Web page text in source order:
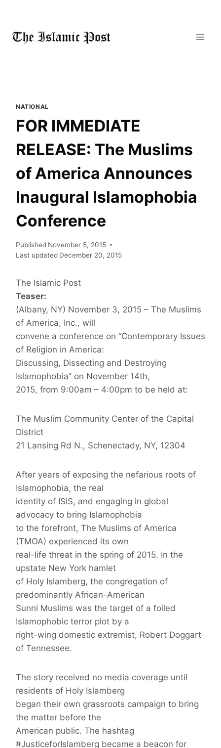
content
NATIONAL
FOR IMMEDIATE
RELEASE: The Muslims
of America Announces
Inaugural Islamophobia
Conference
Published November 5, 2015
Last updated December 20, 2015
The Islamic Post
Teaser:
(Albany, NY) November 3, 2015 – The Muslims
of America, Inc., will
convene a conference on “Contemporary Issues
of Religion in America:
Discussing, Dissecting and Destroying
Islamophobia” on November 14th,
2015, from 9:00am – 4:00pm to be held at:
The Muslim Community Center of the Capital
District
21 Lansing Rd N., Schenectady, NY, 12304
After years of exposing the nefarious roots of
Islamophobia, the real
identity of ISIS, and engaging in global
advocacy to bring Islamophobia
to the forefront, The Muslims of America
(TMOA) experienced its own
real-life threat in the spring of 2015. In the
upstate New York hamlet
of Holy Islamberg, the congregation of
predominantly African-American
Sunni Muslims was the target of a foiled
Islamophobic terror plot by a
right-wing domestic extremist, Robert Doggart
of Tennessee.
The story received no media coverage until
residents of Holy Islamberg
began their own grassroots campaign to bring
the matter before the
American public. The hashtag
#JusticeforIslamberg became a beacon for